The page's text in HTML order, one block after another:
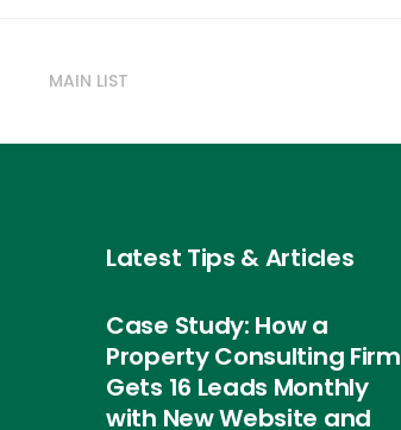
MAIN LIST
Latest Tips & Articles
Case Study: How a
Property Consulting Firm
Gets 16 Leads Monthly
with New Website and